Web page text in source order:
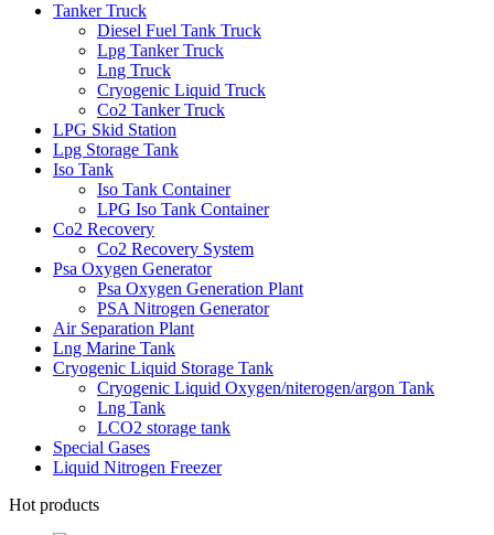
Tanker Truck
Diesel Fuel Tank Truck
Lpg Tanker Truck
Lng Truck
Cryogenic Liquid Truck
Co2 Tanker Truck
LPG Skid Station
Lpg Storage Tank
Iso Tank
Iso Tank Container
LPG Iso Tank Container
Co2 Recovery
Co2 Recovery System
Psa Oxygen Generator
Psa Oxygen Generation Plant
PSA Nitrogen Generator
Air Separation Plant
Lng Marine Tank
Cryogenic Liquid Storage Tank
Cryogenic Liquid Oxygen/niterogen/argon Tank
Lng Tank
LCO2 storage tank
Special Gases
Liquid Nitrogen Freezer
Hot products